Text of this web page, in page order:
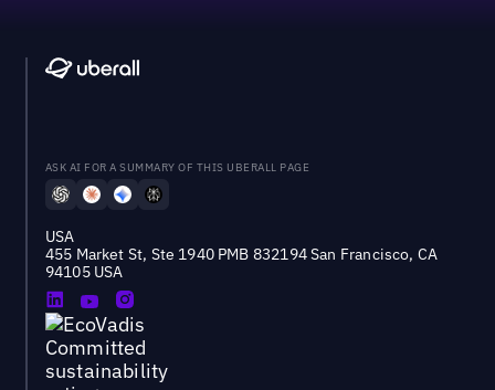
ASK AI FOR A SUMMARY OF THIS UBERALL PAGE
USA
455 Market St, Ste 1940 PMB 832194 San Francisco, CA
94105 USA